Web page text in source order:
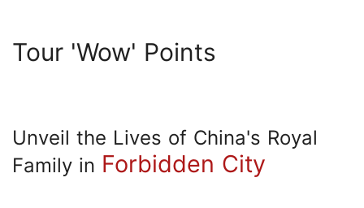
Tour 'Wow' Points
Unveil the Lives of China's Royal
Family in Forbidden City